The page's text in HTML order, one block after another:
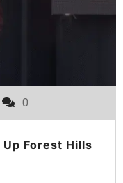
0
Forest Hills